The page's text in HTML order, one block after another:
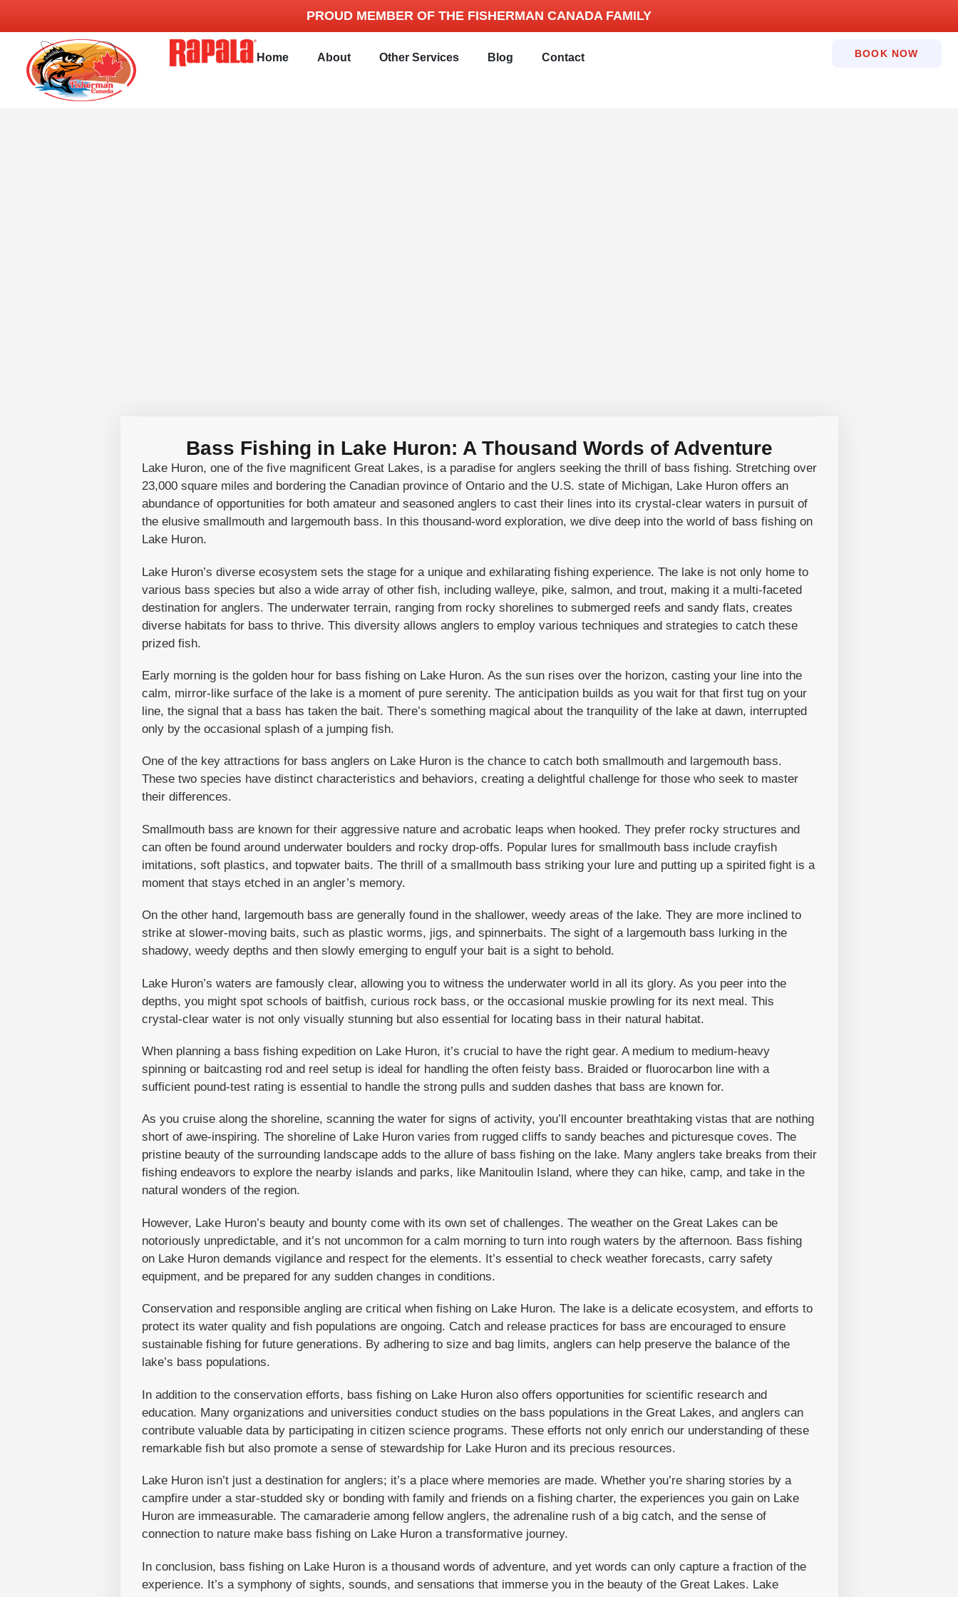
PROUD MEMBER OF THE FISHERMAN CANADA FAMILY
Home About Other Services Blog Contact BOOK NOW
Bass Fishing in Lake Huron: A Thousand Words of Adventure
Lake Huron, one of the five magnificent Great Lakes, is a paradise for anglers seeking the thrill of bass fishing. Stretching over
23,000 square miles and bordering the Canadian province of Ontario and the U.S. state of Michigan, Lake Huron offers an
abundance of opportunities for both amateur and seasoned anglers to cast their lines into its crystal-clear waters in pursuit of
the elusive smallmouth and largemouth bass. In this thousand-word exploration, we dive deep into the world of bass fishing on
Lake Huron.
Lake Huron’s diverse ecosystem sets the stage for a unique and exhilarating fishing experience. The lake is not only home to
various bass species but also a wide array of other fish, including walleye, pike, salmon, and trout, making it a multi-faceted
destination for anglers. The underwater terrain, ranging from rocky shorelines to submerged reefs and sandy flats, creates
diverse habitats for bass to thrive. This diversity allows anglers to employ various techniques and strategies to catch these
prized fish.
Early morning is the golden hour for bass fishing on Lake Huron. As the sun rises over the horizon, casting your line into the
calm, mirror-like surface of the lake is a moment of pure serenity. The anticipation builds as you wait for that first tug on your
line, the signal that a bass has taken the bait. There’s something magical about the tranquility of the lake at dawn, interrupted
only by the occasional splash of a jumping fish.
One of the key attractions for bass anglers on Lake Huron is the chance to catch both smallmouth and largemouth bass.
These two species have distinct characteristics and behaviors, creating a delightful challenge for those who seek to master
their differences.
Smallmouth bass are known for their aggressive nature and acrobatic leaps when hooked. They prefer rocky structures and
can often be found around underwater boulders and rocky drop-offs. Popular lures for smallmouth bass include crayfish
imitations, soft plastics, and topwater baits. The thrill of a smallmouth bass striking your lure and putting up a spirited fight is a
moment that stays etched in an angler’s memory.
On the other hand, largemouth bass are generally found in the shallower, weedy areas of the lake. They are more inclined to
strike at slower-moving baits, such as plastic worms, jigs, and spinnerbaits. The sight of a largemouth bass lurking in the
shadowy, weedy depths and then slowly emerging to engulf your bait is a sight to behold.
Lake Huron’s waters are famously clear, allowing you to witness the underwater world in all its glory. As you peer into the
depths, you might spot schools of baitfish, curious rock bass, or the occasional muskie prowling for its next meal. This
crystal-clear water is not only visually stunning but also essential for locating bass in their natural habitat.
When planning a bass fishing expedition on Lake Huron, it’s crucial to have the right gear. A medium to medium-heavy
spinning or baitcasting rod and reel setup is ideal for handling the often feisty bass. Braided or fluorocarbon line with a
sufficient pound-test rating is essential to handle the strong pulls and sudden dashes that bass are known for.
As you cruise along the shoreline, scanning the water for signs of activity, you’ll encounter breathtaking vistas that are nothing
short of awe-inspiring. The shoreline of Lake Huron varies from rugged cliffs to sandy beaches and picturesque coves. The
pristine beauty of the surrounding landscape adds to the allure of bass fishing on the lake. Many anglers take breaks from their
fishing endeavors to explore the nearby islands and parks, like Manitoulin Island, where they can hike, camp, and take in the
natural wonders of the region.
However, Lake Huron’s beauty and bounty come with its own set of challenges. The weather on the Great Lakes can be
notoriously unpredictable, and it’s not uncommon for a calm morning to turn into rough waters by the afternoon. Bass fishing
on Lake Huron demands vigilance and respect for the elements. It’s essential to check weather forecasts, carry safety
equipment, and be prepared for any sudden changes in conditions.
Conservation and responsible angling are critical when fishing on Lake Huron. The lake is a delicate ecosystem, and efforts to
protect its water quality and fish populations are ongoing. Catch and release practices for bass are encouraged to ensure
sustainable fishing for future generations. By adhering to size and bag limits, anglers can help preserve the balance of the
lake’s bass populations.
In addition to the conservation efforts, bass fishing on Lake Huron also offers opportunities for scientific research and
education. Many organizations and universities conduct studies on the bass populations in the Great Lakes, and anglers can
contribute valuable data by participating in citizen science programs. These efforts not only enrich our understanding of these
remarkable fish but also promote a sense of stewardship for Lake Huron and its precious resources.
Lake Huron isn’t just a destination for anglers; it’s a place where memories are made. Whether you’re sharing stories by a
campfire under a star-studded sky or bonding with family and friends on a fishing charter, the experiences you gain on Lake
Huron are immeasurable. The camaraderie among fellow anglers, the adrenaline rush of a big catch, and the sense of
connection to nature make bass fishing on Lake Huron a transformative journey.
In conclusion, bass fishing on Lake Huron is a thousand words of adventure, and yet words can only capture a fraction of the
experience. It’s a symphony of sights, sounds, and sensations that immerse you in the beauty of the Great Lakes. Lake